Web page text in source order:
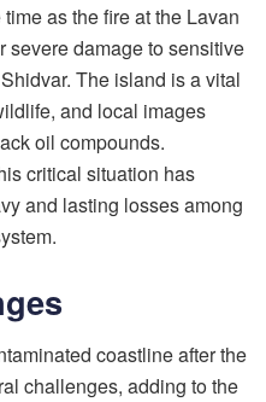
as the fire at the Lavan
severe damage to sensitive
The island is a vital
and local images
oil compounds.
critical situation has
and lasting losses among
coastline after the
challenges, adding to the